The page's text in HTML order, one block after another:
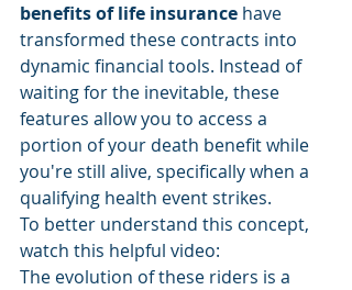
benefits of life insurance have
transformed these contracts into
dynamic financial tools. Instead of
waiting for the inevitable, these
features allow you to access a
portion of your death benefit while
you're still alive, specifically when a
qualifying health event strikes.
To better understand this concept,
watch this helpful video:
The evolution of these riders is a